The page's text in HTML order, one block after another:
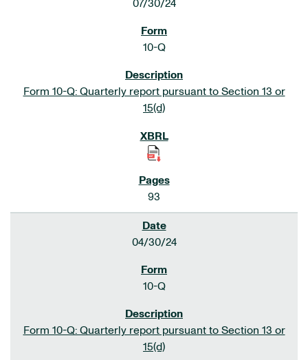
07/30/24
10-Q
Form 10-Q: Quarterly report pursuant to Section 13 or
15(d)
93
04/30/24
10-Q
Form 10-Q: Quarterly report pursuant to Section 13 or
15(d)